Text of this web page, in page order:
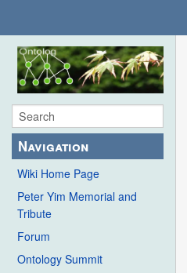
Navigation
Wiki Home Page
Peter Yim Memorial and
Tribute
Forum
Ontology Summit